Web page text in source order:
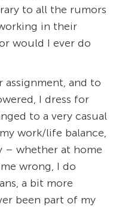
to all the rumors
in their
would I ever do
assignment, and to
I dress for
to a very casual
work/life balance,
– whether at home
wrong, I do
a bit more
been part of my